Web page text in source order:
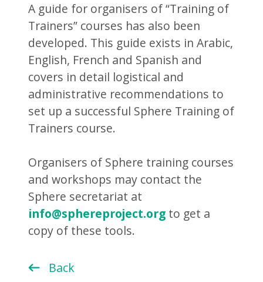
A guide for organisers of “Training of
Trainers” courses has also been
developed. This guide exists in Arabic,
English, French and Spanish and
covers in detail logistical and
administrative recommendations to
set up a successful Sphere Training of
Trainers course.
Organisers of Sphere training courses
and workshops may contact the
Sphere secretariat at
info@sphereproject.org to get a
copy of these tools.
Back